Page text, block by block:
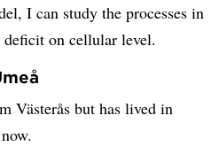
I can study the processes in
on cellular level.
Västerås but has lived in